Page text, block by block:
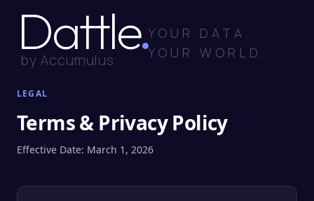
Dattle
by Accumulus
YOUR DATA.
YOUR WORLD.
LEGAL
Terms & Privacy Policy
Effective Date: March 1, 2026